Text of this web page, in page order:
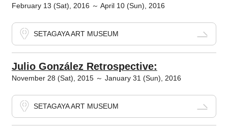
February 13 (Sat), 2016 ～ April 10 (Sun), 2016
SETAGAYA ART MUSEUM
Julio González Retrospective:
November 28 (Sat), 2015 ～ January 31 (Sun), 2016
SETAGAYA ART MUSEUM